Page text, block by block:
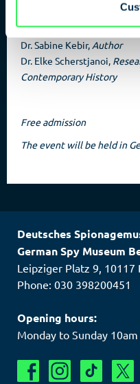
PARTICIPANTS
Dr. Sabine Kebir, Author
Dr. Elke Scherstjanoi,
Contemporary History
Free admission
The event will be held in
Deutsches
German Spy Museum
Leipziger Platz 9, 10117
Phone: 030 398200451
Opening hours:
Monday to Sunday